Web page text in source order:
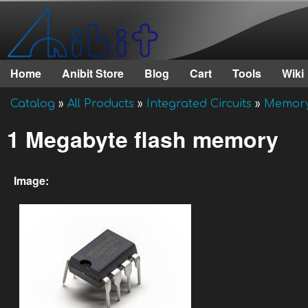
Anibit
Technology
Main menu
Home Anibit Store Blog Cart Tools Wiki
You are here
Catalog » All Products » Integrated Circuits »
1 Megabyte flash memory
Image: